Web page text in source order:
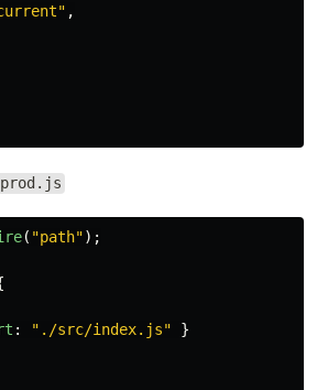
" ,
( "path");
: " ./src/index.js"
}